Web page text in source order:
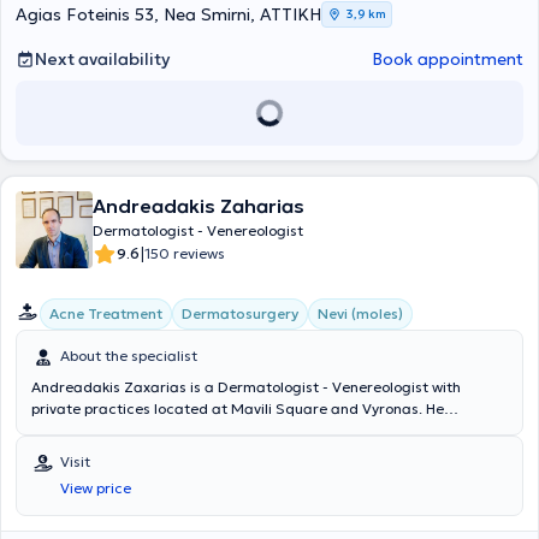
Agias Foteinis 53, Nea Smirni, ΑΤΤΙΚΗ 3,9 km
Next availability Book appointment
Andreadakis Zaharias
Dermatologist - Venereologist
9.6|150 reviews
Acne Treatment Dermatosurgery Nevi (moles)
About the specialist
Andreadakis Zaxarias is a Dermatologist - Venereologist with
private practices located at Mavili Square and Vyronas. He
Thessaloniki and the Military Officers School. He specialized in
Dermatology - Venereology at the University Clinic of the Hospital
for Venereal and Skin Diseases of Athens "Andreas Syngros" and
trained in Clinical and Aesthetic Dermatology, Dermatologic Lasers,
Visit
View price